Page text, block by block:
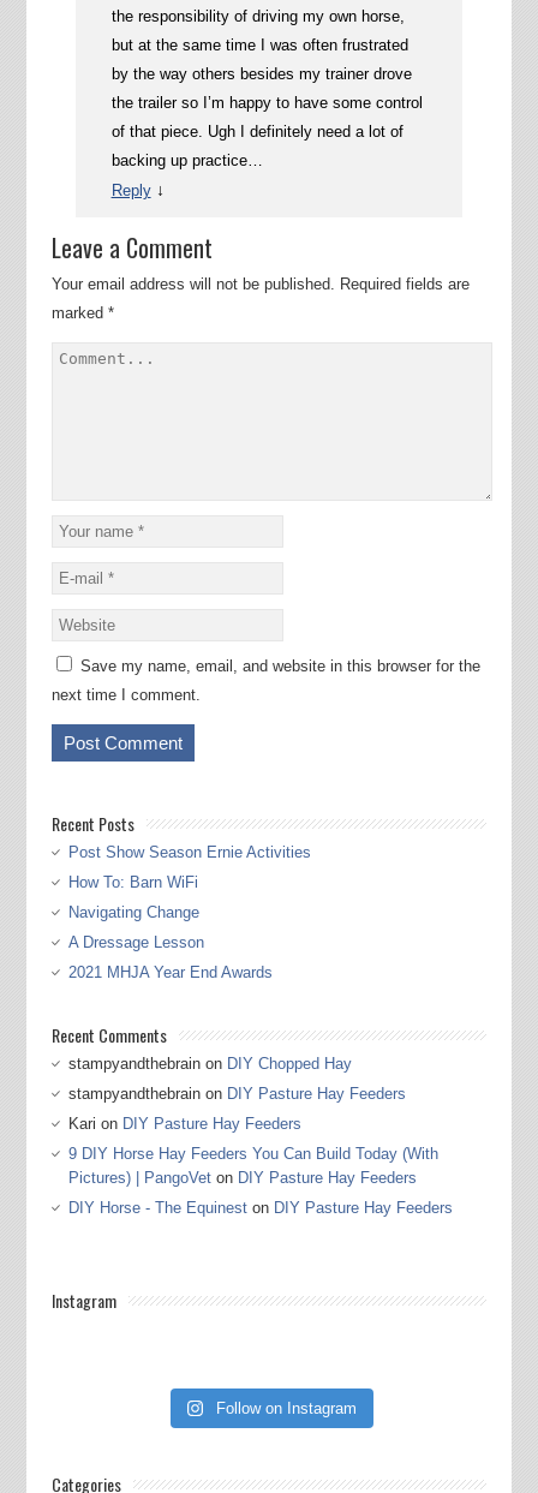
the responsibility of driving my own horse,
but at the same time I was often frustrated
by the way others besides my trainer drove
the trailer so I’m happy to have some control
of that piece. Ugh I definitely need a lot of
backing up practice…
Reply ↓
Leave a Comment
Your email address will not be published.
Required fields are
marked *
Save my name, email, and website in this browser for the
next time I comment.
Recent Posts
Post Show Season Ernie Activities
How To: Barn WiFi
Navigating Change
A Dressage Lesson
2021 MHJA Year End Awards
Recent Comments
stampyandthebrainon DIY Chopped Hay
stampyandthebrainon DIY Pasture Hay Feeders
Kari on DIY Pasture Hay Feeders
9 DIY Horse Hay Feeders You Can Build Today (With
Pictures) | PangoVeton DIY Pasture Hay Feeders
DIY Horse - The Equineston DIY Pasture Hay Feeders
Instagram
Follow on Instagram
Categories